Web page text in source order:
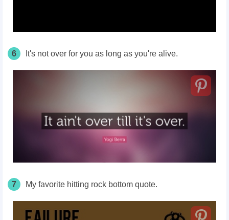
6 It's not over for you as long as you're alive.
7 My favorite hitting rock bottom quote.